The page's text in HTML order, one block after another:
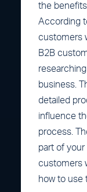
the
According
customers
B2B
business.
detailed
influence
process.
part of
customers
how to use